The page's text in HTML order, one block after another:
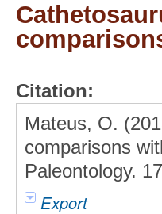
Citation:
Mateus, O.
comparisons
Paleontology.
Export